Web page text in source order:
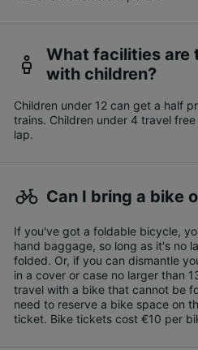
What facilities are
with children?
Children under 12 can get a half
trains. Children under 4 travel
lap.
Can I bring a bike
If you've got a foldable bicycle,
hand baggage, so long as it's no
folded. Or, if you can dismantle
in a cover or case no larger than
travel with a bike that cannot be
need to reserve a bike space on
ticket. Bike tickets cost €10 per